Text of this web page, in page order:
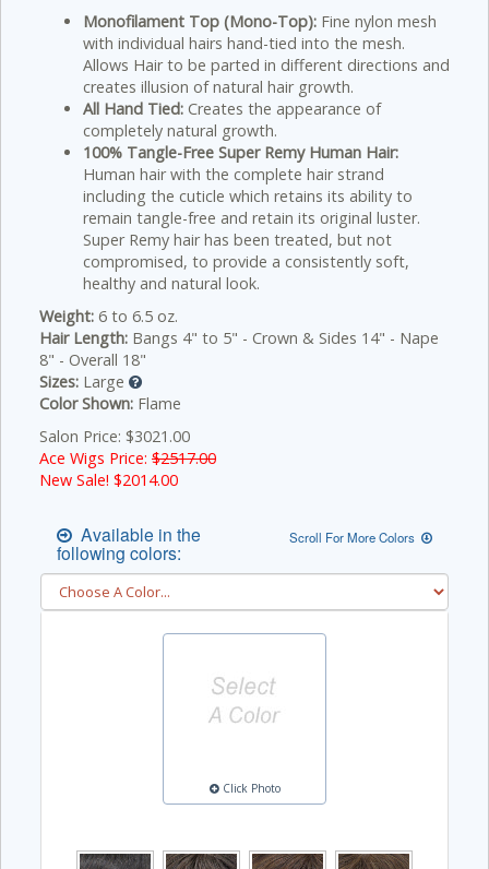
Monofilament Top (Mono-Top): Fine nylon mesh
with individual hairs hand-tied into the mesh.
Allows Hair to be parted in different directions and
creates illusion of natural hair growth.
All Hand Tied: Creates the appearance of
completely natural growth.
100% Tangle-Free Super Remy Human Hair:
Human hair with the complete hair strand
including the cuticle which retains its ability to
remain tangle-free and retain its original luster.
Super Remy hair has been treated, but not
compromised, to provide a consistently soft,
healthy and natural look.
Weight: 6 to 6.5 oz.
Hair Length: Bangs 4" to 5" - Crown & Sides 14" - Nape
8" - Overall 18"
Sizes: Large
Color Shown: Flame
Salon Price: $3021.00
Ace Wigs Price: $2517.00
New Sale! $2014.00
Available in the
following colors:
Scroll For More Colors
Click Photo